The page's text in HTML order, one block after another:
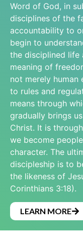
Word of God, in
disciplines of the
accountability to
begin to
the disciplined life
meaning of
not merely
to rules and
means through
gradually brings
Christ. It is
we become
character. The
discipleship is to
the likeness of
Corinthians 3:18).
LEARN MORE